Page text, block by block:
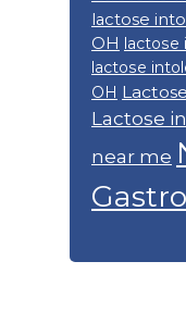
lactose
OH lactose
lactose
OH
Lactose
near me